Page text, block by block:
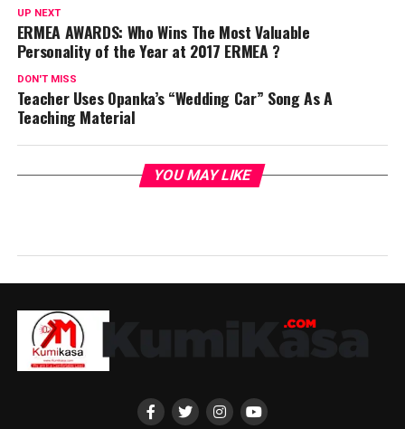
UP NEXT
ERMEA AWARDS: Who Wins The Most Valuable
Personality of the Year at 2017 ERMEA ?
DON'T MISS
Teacher Uses Opanka’s “Wedding Car” Song As A
Teaching Material
YOU MAY LIKE